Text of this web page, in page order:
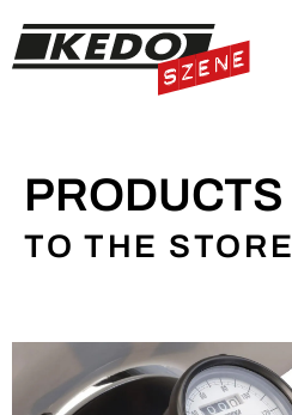
PRODUCTS
TO THE STORE